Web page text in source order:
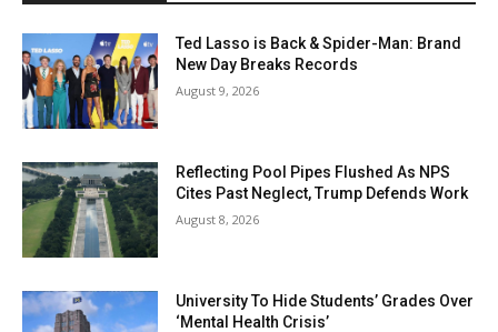
Ted Lasso is Back & Spider-Man: Brand
New Day Breaks Records
August 9, 2026
Reflecting Pool Pipes Flushed As NPS
Cites Past Neglect, Trump Defends Work
August 8, 2026
University To Hide Students’ Grades Over
‘Mental Health Crisis’